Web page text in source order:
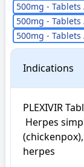
500mg -
500mg -
500mg -
Indications
PLEXIVIR
herpes